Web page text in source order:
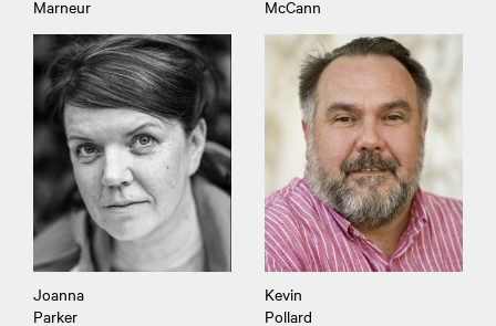
Marneur
McCann
Joanna
Parker
Kevin
Pollard